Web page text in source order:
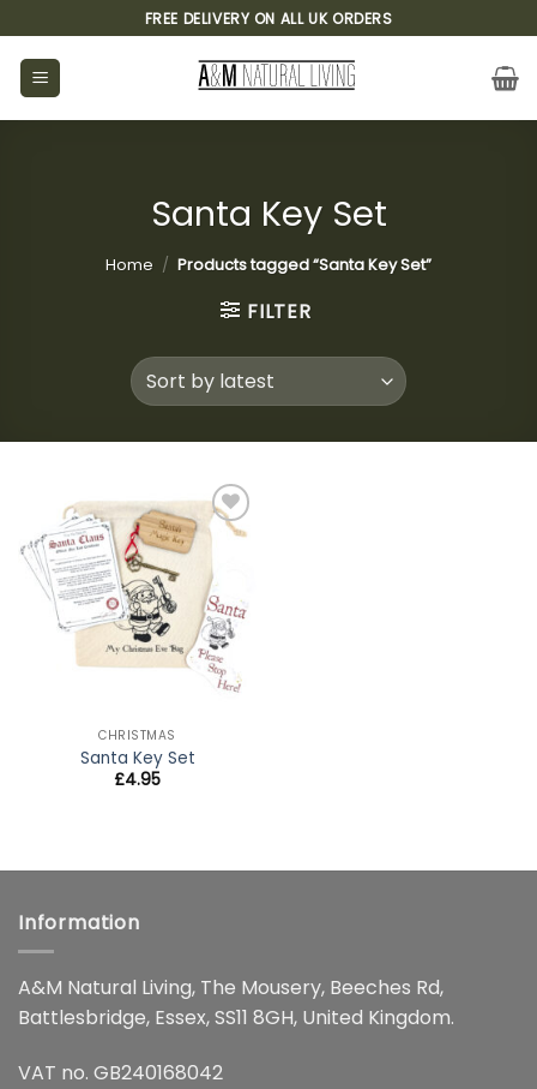
to
content
FREE DELIVERY ON ALL UK ORDERS
Santa Key Set
Home / Products tagged “Santa Key Set”
FILTER
Add to
CHRISTMAS
Santa Key Set
£4.95
Information
A&M Natural Living, The Mousery, Beeches Rd,
Battlesbridge, Essex, SS11 8GH, United Kingdom.
VAT no. GB240168042